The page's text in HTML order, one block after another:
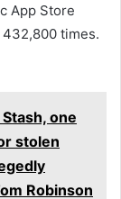
App Store
432,800 times.
one
stolen
Robinson